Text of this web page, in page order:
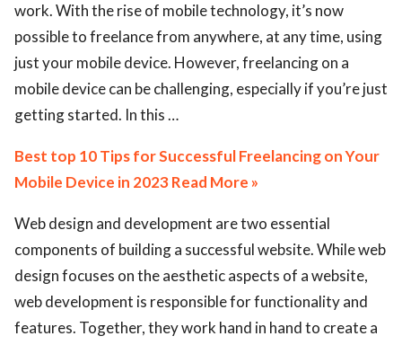
work. With the rise of mobile technology, it’s now
possible to freelance from anywhere, at any time, using
just your mobile device. However, freelancing on a
mobile device can be challenging, especially if you’re just
getting started. In this …
Best top 10 Tips for Successful Freelancing on Your
Mobile Device in 2023 Read More »
Web design and development are two essential
components of building a successful website. While web
design focuses on the aesthetic aspects of a website,
web development is responsible for functionality and
features. Together, they work hand in hand to create a